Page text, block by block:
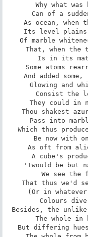
Why what
Can of a
As ocean, when
Its level plains,
Of marble
That, when the
Is in its
Some atoms
And added
Glowing and
Consist the
They could in
Thou shakest
Pass into
Which thus
Be now with
As oft from
A cube's
'Twould be but
We see
That thus we'd
(Or in
Colours
Besides, the
The whole
But differing